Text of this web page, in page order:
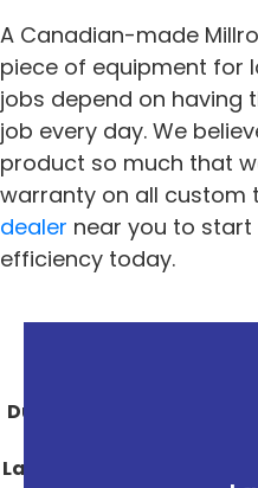
A Canadian-made
piece of equipment for
jobs depend on having
job every day. We
product so much that
warranty on all custom
dealer near you to
efficiency today.
Dump Trailer for Your
Landscaping Business